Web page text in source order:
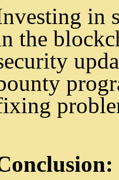
in
the